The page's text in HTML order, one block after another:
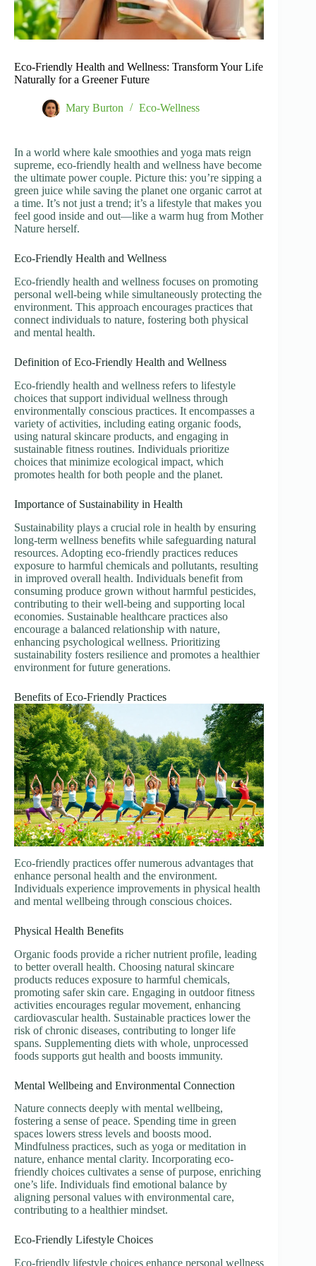
Eco-Friendly Health and Wellness: Transform Your Life
Naturally for a Greener Future
Mary Burton Eco-Wellness
In a world where kale smoothies and yoga mats reign
supreme, eco-friendly health and wellness have become
the ultimate power couple. Picture this: you’re sipping a
green juice while saving the planet one organic carrot at
a time. It’s not just a trend; it’s a lifestyle that makes you
feel good inside and out—like a warm hug from Mother
Nature herself.
Eco-Friendly Health and Wellness
Eco-friendly health and wellness focuses on promoting
personal well-being while simultaneously protecting the
environment. This approach encourages practices that
connect individuals to nature, fostering both physical
and mental health.
Definition of Eco-Friendly Health and Wellness
Eco-friendly health and wellness refers to lifestyle
choices that support individual wellness through
environmentally conscious practices. It encompasses a
variety of activities, including eating organic foods,
using natural skincare products, and engaging in
sustainable fitness routines. Individuals prioritize
choices that minimize ecological impact, which
promotes health for both people and the planet.
Importance of Sustainability in Health
Sustainability plays a crucial role in health by ensuring
long-term wellness benefits while safeguarding natural
resources. Adopting eco-friendly practices reduces
exposure to harmful chemicals and pollutants, resulting
in improved overall health. Individuals benefit from
consuming produce grown without harmful pesticides,
contributing to their well-being and supporting local
economies. Sustainable healthcare practices also
encourage a balanced relationship with nature,
enhancing psychological wellness. Prioritizing
sustainability fosters resilience and promotes a healthier
environment for future generations.
Benefits of Eco-Friendly Practices
Eco-friendly practices offer numerous advantages that
enhance personal health and the environment.
Individuals experience improvements in physical health
and mental wellbeing through conscious choices.
Physical Health Benefits
Organic foods provide a richer nutrient profile, leading
to better overall health. Choosing natural skincare
products reduces exposure to harmful chemicals,
promoting safer skin care. Engaging in outdoor fitness
activities encourages regular movement, enhancing
cardiovascular health. Sustainable practices lower the
risk of chronic diseases, contributing to longer life
spans. Supplementing diets with whole, unprocessed
foods supports gut health and boosts immunity.
Mental Wellbeing and Environmental Connection
Nature connects deeply with mental wellbeing,
fostering a sense of peace. Spending time in green
spaces lowers stress levels and boosts mood.
Mindfulness practices, such as yoga or meditation in
nature, enhance mental clarity. Incorporating eco-
friendly choices cultivates a sense of purpose, enriching
one’s life. Individuals find emotional balance by
aligning personal values with environmental care,
contributing to a healthier mindset.
Eco-Friendly Lifestyle Choices
Eco-friendly lifestyle choices enhance personal wellness